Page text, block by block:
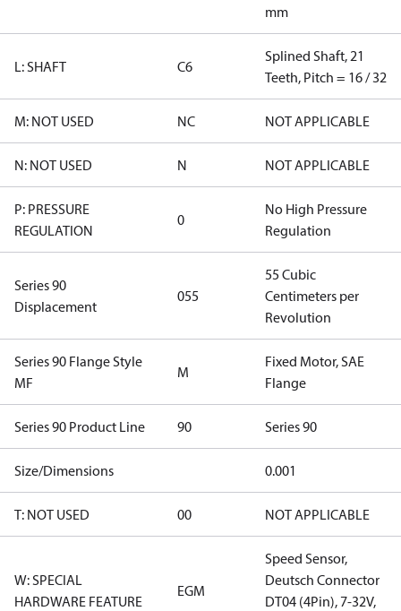
mm
L: SHAFT C6
Splined Shaft, 21
Teeth, Pitch = 16 / 32
M: NOT USED NC NOT APPLICABLE
N: NOT USED N NOT APPLICABLE
P: PRESSURE
REGULATION
0
No High Pressure
Regulation
Series 90
Displacement
055
55 Cubic
Centimeters per
Revolution
Series 90 Flange Style
MF
M
Fixed Motor, SAE
Flange
Series 90 Product Line 90 Series 90
Size/Dimensions 0.001
T: NOT USED 00 NOT APPLICABLE
W: SPECIAL
HARDWARE FEATURE
EGM
Speed Sensor,
Deutsch Connector
DT04 (4Pin), 7-32V,